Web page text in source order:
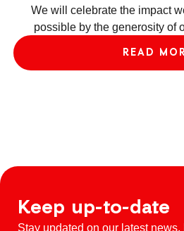
We will celebrate the impact
possible by the generosity of
READ
Keep up-to-date
Stay updated on our latest